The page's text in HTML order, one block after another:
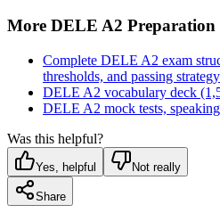
More DELE A2 Preparation
Complete DELE A2 exam
thresholds, and passing strategy
DELE A2 vocabulary deck
DELE A2 mock tests,
Was this helpful?
Yes, helpful Not really
Share